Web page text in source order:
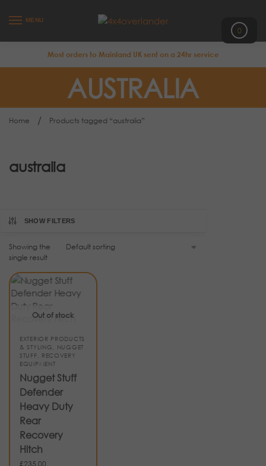
MENU
0
Most orders to Mainland UK sent on a 24hr service
AUSTRALIA
Home / Products tagged “australia”
australia
SHOW FILTERS
Showing the
single result
Out of stock
EXTERIOR PRODUCTS
& STYLING, NUGGET
STUFF , RECOVERY
EQUIPMENT
Nugget Stuff
Defender
Heavy Duty
Rear
Recovery
Hitch
£235.00